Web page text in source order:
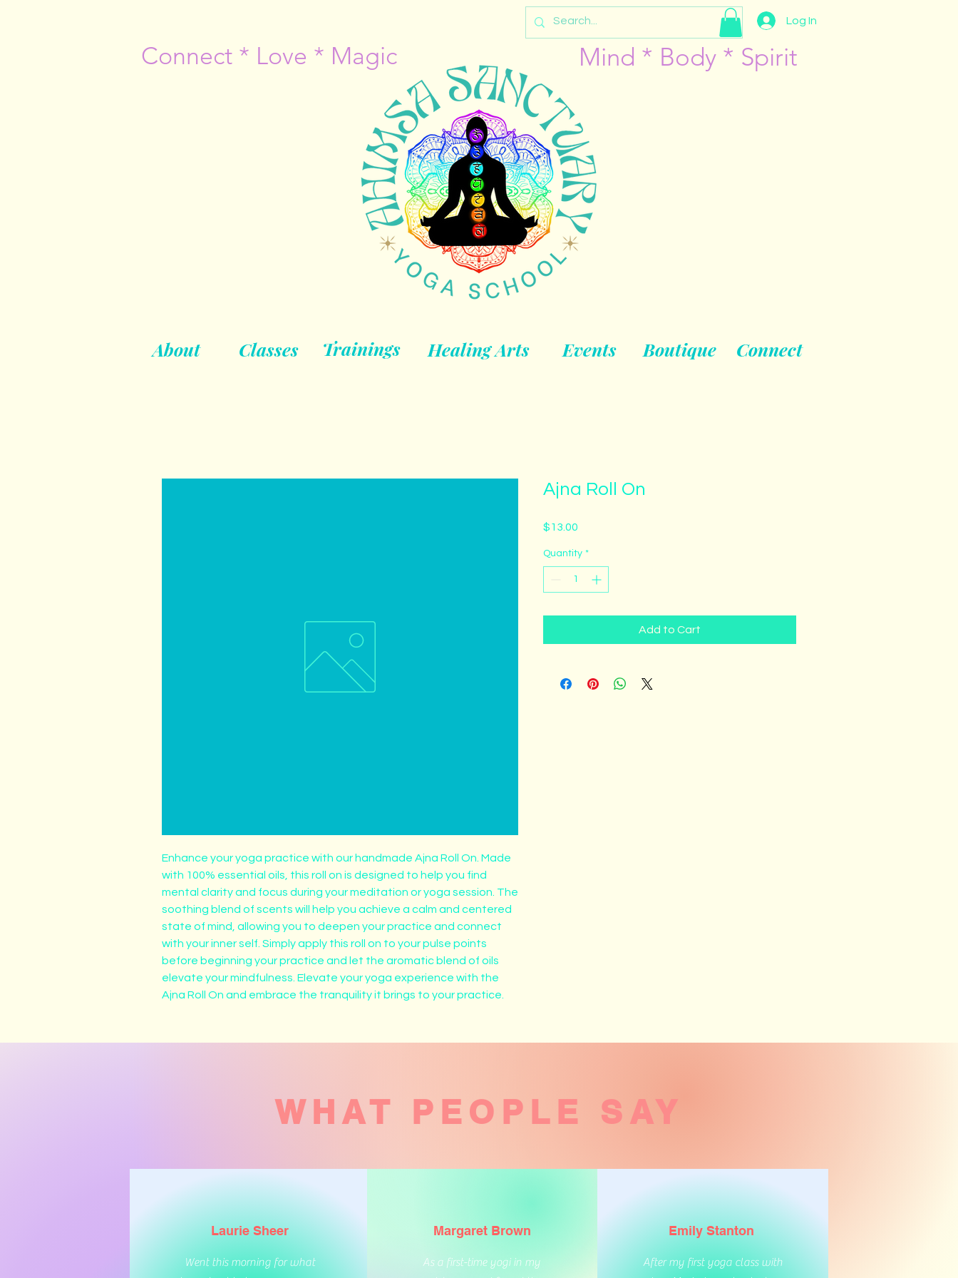
Log In
Mind * Body * Spirit
Connect * Love * Magic
About Classes Trainings Healing Arts Events Boutique Connect
Enhance your yoga practice with our handmade Ajna Roll On. Made
with 100% essential oils, this roll on is designed to help you find
mental clarity and focus during your meditation or yoga session. The
soothing blend of scents will help you achieve a calm and centered
state of mind, allowing you to deepen your practice and connect
with your inner self. Simply apply this roll on to your pulse points
before beginning your practice and let the aromatic blend of oils
elevate your mindfulness. Elevate your yoga experience with the
Ajna Roll On and embrace the tranquility it brings to your practice.
Ajna Roll On
$13.00
Quantity *
Add to Cart
WHAT PEOPLE SAY
Laurie Sheer
Went this morning for what
Margaret Brown
As a first-time yogi in my
Emily Stanton
After my first yoga class with